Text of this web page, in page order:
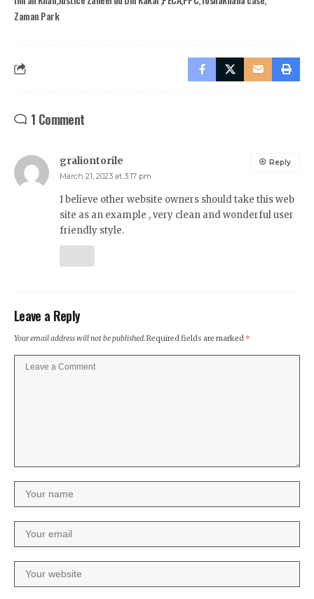
Zaman Park
1 Comment
graliontorile
March 21, 2023 at 3:17 pm
I believe other website owners should take this web
site as an example , very clean and wonderful user
friendly style.
Reply
Leave a Reply
Your email address will not be published.Required fields are marked *